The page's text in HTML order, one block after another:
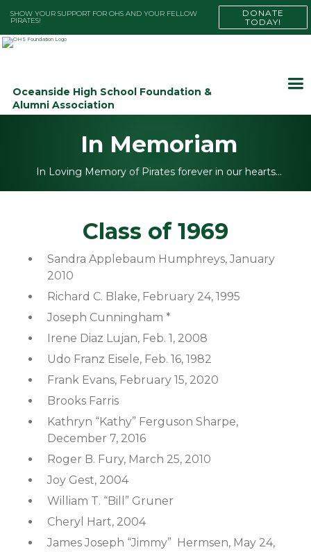
SHOW YOUR SUPPORT FOR OHS AND YOUR FELLOW
PIRATES!
DONATE
TODAY!
Oceanside High School Foundation &
Alumni Association
In Memoriam
In Loving Memory of Pirates forever in our hearts…
Class of 1969
Sandra Applebaum Humphreys, January
2010
Richard C. Blake, February 24, 1995
Joseph Cunningham *
Irene Diaz Lujan, Feb. 1, 2008
Udo Franz Eisele, Feb. 16, 1982
Frank Evans, February 15, 2020
Brooks Farris
Kathryn “Kathy” Ferguson Sharpe,
December 7, 2016
Roger B. Fury, March 25, 2010
Joy Gest, 2004
William T. “Bill” Gruner
Cheryl Hart, 2004
James Joseph “Jimmy” Hermsen, May 24,